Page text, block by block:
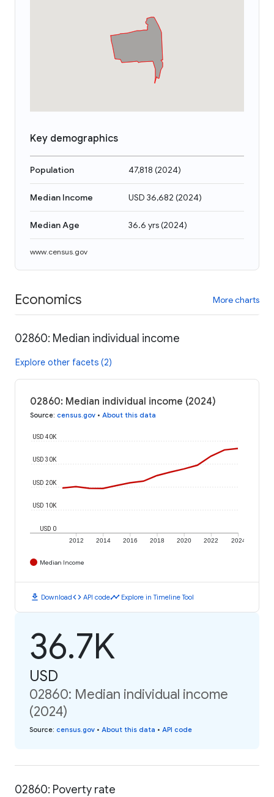
Key demographics
Population 47,818 (2024)
Median Income USD 36,682 (2024)
Median Age 36.6 yrs(2024)
www.census.gov
Economics More charts
02860: Median individual income
Explore other facets (2)
02860: Median individual income (2024)
Source: census.gov • About this data
2012 2014 2016 2018 2020 2022 2024
USD 0
USD 10K
USD 20K
USD 30K
USD 40K
Median Income
download Downloadcode API codetimeline Explore in Timeline Tool
36.7K
USD
02860: Median individual income
(2024)
Source: census.gov • About this data • API code
02860: Poverty rate